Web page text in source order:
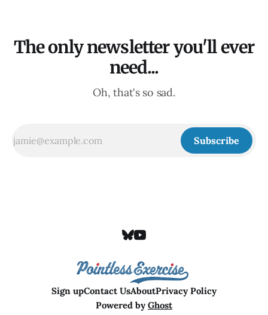
The only newsletter you'll ever
need...
Oh, that's so sad.
Subscribe
Sign upContact UsAboutPrivacy Policy
Powered byGhost